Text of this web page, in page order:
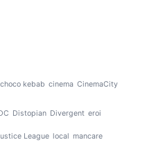
choco kebab cinema CinemaCity
Distopian Divergent eroi
League local mancare